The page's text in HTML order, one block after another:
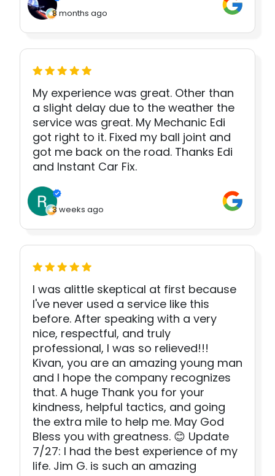
8 months ago
My experience was great. Other than
a slight delay due to the weather the
service was great. My Mechanic Edi
got right to it. Fixed my ball joint and
got me back on the road. Thanks Edi
and Instant Car Fix.
3 weeks ago
I was alittle skeptical at first because
I've never used a service like this
before. After speaking with a very
nice, respectful, and truly
professional, I was so relieved!!!
Kivan, you are an amazing young man
and I hope the company recognizes
that. A huge Thank you for your
kindness, helpful tactics, and going
the extra mile to help me. May God
Bless you with greatness. 😊 Update
7/27: I had the best experience of my
life. Jim G. is such an amazing